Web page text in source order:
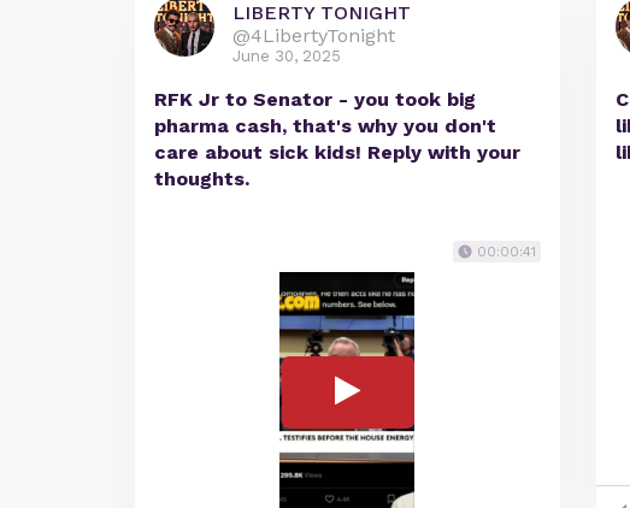
LIBERTY TONIGHT
@4LibertyTonight
June 30, 2025
RFK Jr to Senator - you took big
pharma cash, that's why you don't
care about sick kids! Reply with your
thoughts.
00:00:41